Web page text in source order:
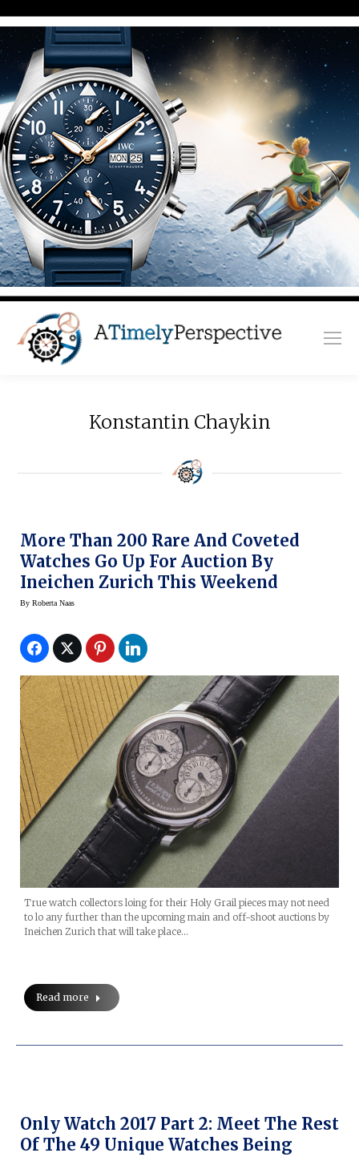
Konstantin Chaykin
More Than 200 Rare And Coveted
Watches Go Up For Auction By
Ineichen Zurich This Weekend
By Roberta Naas
True watch collectors loing for their Holy Grail pieces may not need
to lo any further than the upcoming main and off-shoot auctions by
Ineichen Zurich that will take place…
Read more
Only Watch 2017 Part 2: Meet The Rest
Of The 49 Unique Watches Being